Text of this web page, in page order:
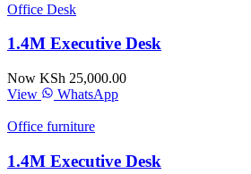
Office Desk
1.4M Executive Desk
Now KSh 25,000.00
View
WhatsApp
Office furniture
1.4M Executive Desk